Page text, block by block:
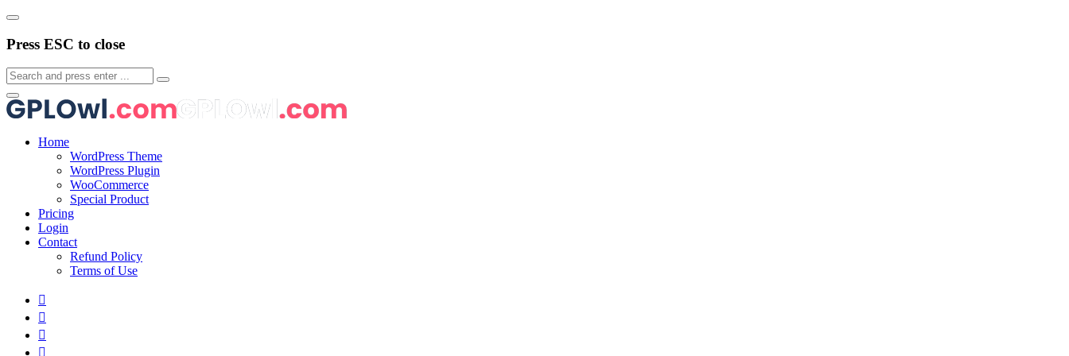
Press ESC to close
Home
WordPress Theme
WordPress Plugin
WooCommerce
Special Product
Pricing
Login
Contact
Refund Policy
Terms of Use